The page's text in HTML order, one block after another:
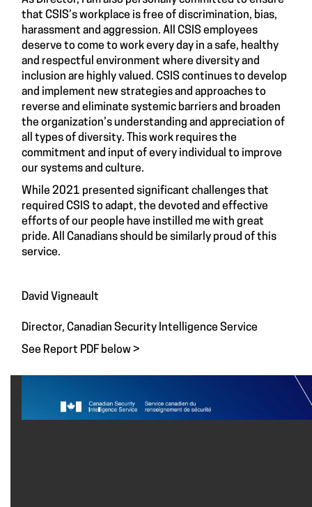
that CSIS’s workplace is free of discrimination, bias,
harassment and aggression. All CSIS employees
deserve to come to work every day in a safe, healthy
and respectful environment where diversity and
inclusion are highly valued. CSIS continues to develop
and implement new strategies and approaches to
reverse and eliminate systemic barriers and broaden
the organization’s understanding and appreciation of
all types of diversity. This work requires the
commitment and input of every individual to improve
our systems and culture.
While 2021 presented significant challenges that
required CSIS to adapt, the devoted and effective
efforts of our people have instilled me with great
pride. All Canadians should be similarly proud of this
service.
David Vigneault
Director, Canadian Security Intelligence Service
See Report PDF below >